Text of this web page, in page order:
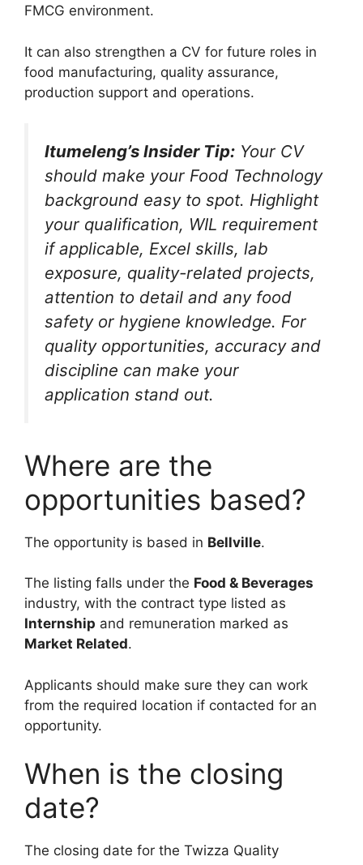
FMCG environment.
It can also strengthen a CV for future roles in
food manufacturing, quality assurance,
production support and operations.
Itumeleng’s Insider Tip: Your CV
should make your Food Technology
background easy to spot. Highlight
your qualification, WIL requirement
if applicable, Excel skills, lab
exposure, quality-related projects,
attention to detail and any food
safety or hygiene knowledge. For
quality opportunities, accuracy and
discipline can make your
application stand out.
Where are the
opportunities based?
The opportunity is based in Bellville.
The listing falls under the Food & Beverages
industry, with the contract type listed as
Internship and remuneration marked as
Market Related.
Applicants should make sure they can work
from the required location if contacted for an
opportunity.
When is the closing
date?
The closing date for the Twizza Quality